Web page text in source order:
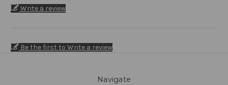
Write a review
Be the first to Write a review
Navigate